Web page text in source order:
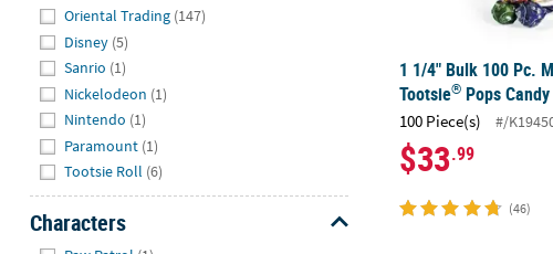
Oriental Trading (147)
Disney (5)
Sanrio (1)
Nickelodeon (1)
Nintendo (1)
Paramount (1)
Tootsie Roll (6)
Characters
1 1/4" Bulk 100 Pc.
Tootsie® Pops Candy
100 Piece(s) #/
$33.99
(46)